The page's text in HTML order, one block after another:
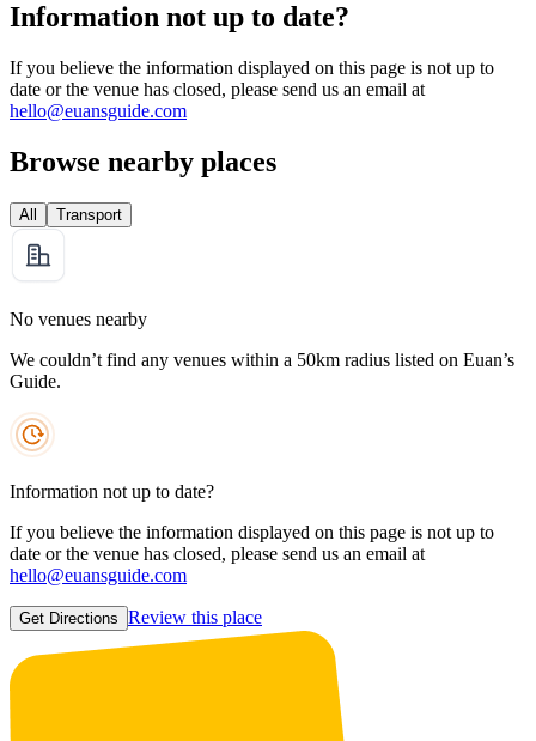
Information not up to date?
If you believe the information displayed on this page is not up to
date or the venue has closed, please send us an email at
hello@euansguide.com
Browse nearby places
All Transport
No venues nearby
We couldn’t find any venues within a 50km radius listed on Euan’s
Guide.
Information not up to date?
If you believe the information displayed on this page is not up to
date or the venue has closed, please send us an email at
hello@euansguide.com
Get Directions Review this place